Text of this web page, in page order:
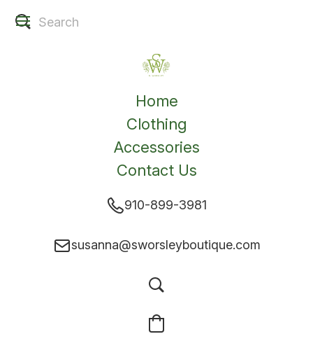
Home
Clothing
Accessories
Contact Us
910-899-3981
susanna@sworsleyboutique.com